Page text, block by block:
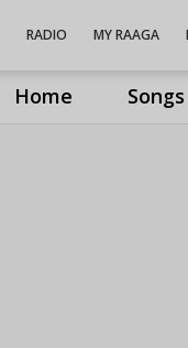
Home Songs
RADIO MY RAAGA